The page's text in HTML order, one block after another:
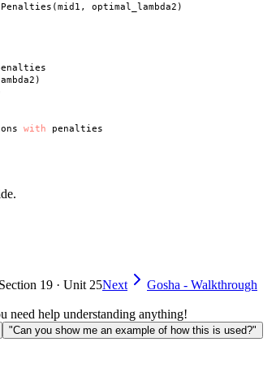
optimal_lambda2)
with penalties
Section 19 · Unit 25Next
Gosha - Walkthrough
help understanding anything!
"Can you show me an example of how this is used?"